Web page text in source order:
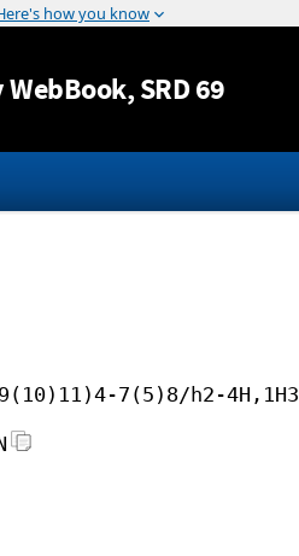
Jump to content
, SRD 69
7(5)8/h2-4H,1H3